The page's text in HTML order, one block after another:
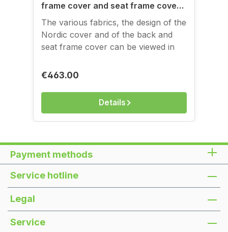
frame cover and seat frame cover
for folding sofa frames
The various fabrics, the design of the
Nordic cover and of the back and
seat frame cover can be viewed in
feel the covers in our store on
Regular price:
€463.00
Details
Payment methods
Service hotline
Legal
Service